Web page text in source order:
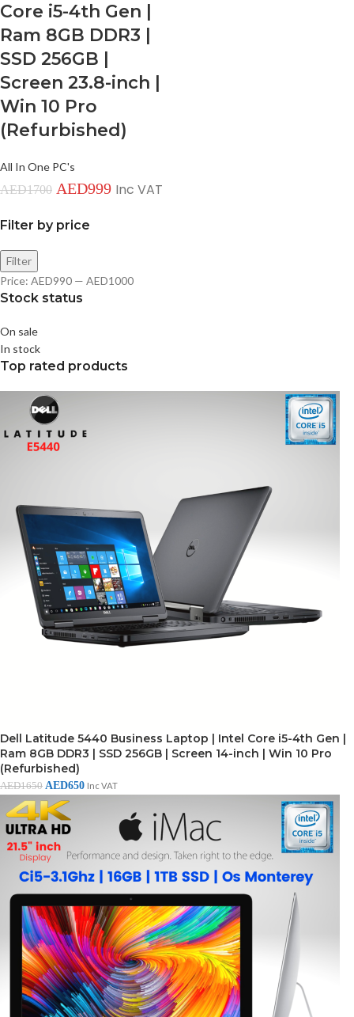
Filter by price
Filter
Price: AED990 — AED1000
Stock status
On sale
In stock
Top rated products
Dell Latitude 5440 Business Laptop | Intel Core i5-4th Gen |
Ram 8GB DDR3 | SSD 256GB | Screen 14-inch | Win 10 Pro
(Refurbished)
AED1650 AED650 Inc VAT
Core i5-4th Gen |
Ram 8GB DDR3 |
SSD 256GB |
Screen 23.8-inch |
Win 10 Pro
(Refurbished)
All In One PC's
AED1700 AED999 Inc VAT